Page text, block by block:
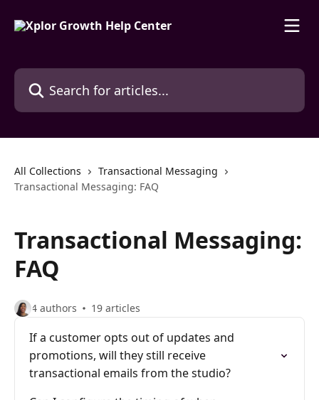
Search for articles...
All Collections
Transactional Messaging
Transactional Messaging: FAQ
Transactional Messaging:
FAQ
4 authors 19 articles
If a customer opts out of updates and
promotions, will they still receive
transactional emails from the studio?